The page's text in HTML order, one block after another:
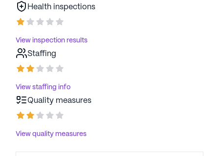
Health inspections
View inspection results
Staffing
View staffing info
Quality measures
View quality measures